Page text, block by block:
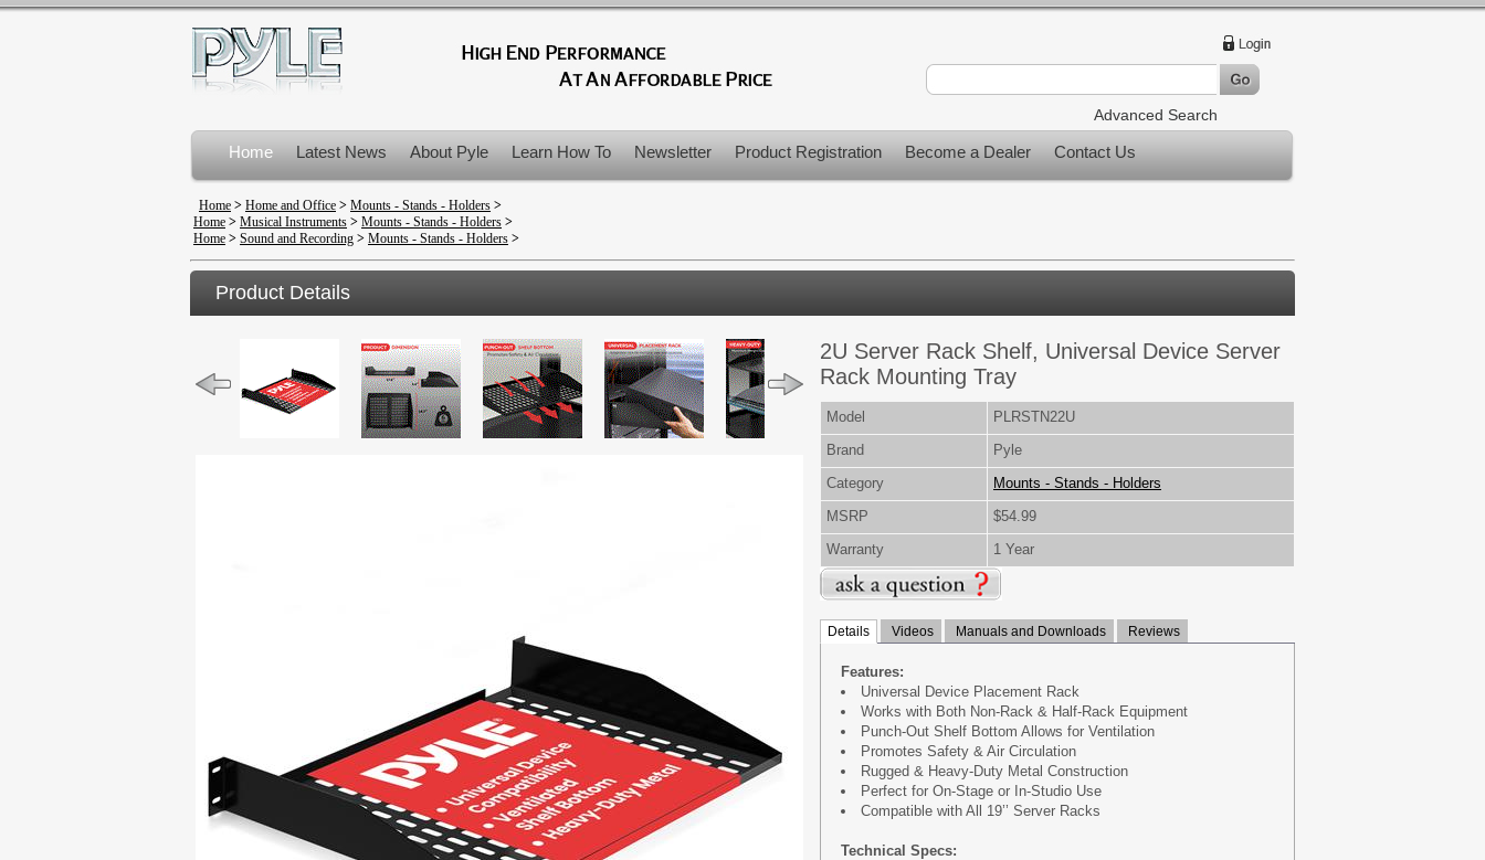
Advanced Search
Home Latest News About Pyle Learn How To Newsletter Product Registration Become a Dealer Contact Us
Product Recalls
Home > Home and Office > Mounts - Stands - Holders >
Home > Musical Instruments > Mounts - Stands - Holders >
Home > Sound and Recording > Mounts - Stands - Holders >
Product Details
2U Server Rack Shelf, Universal Device Server
Rack Mounting Tray
Model
PLRSTN22U
Brand
Pyle
Category
Mounts - Stands - Holders
MSRP
$54.99
Warranty
1 Year
Details Videos Manuals and Downloads Reviews
Features:
Universal Device Placement Rack
Works with Both Non-Rack & Half-Rack Equipment
Punch-Out Shelf Bottom Allows for Ventilation
Promotes Safety & Air Circulation
Rugged & Heavy-Duty Metal Construction
Perfect for On-Stage or In-Studio Use
Compatible with All 19’’ Server Racks
Technical Specs: